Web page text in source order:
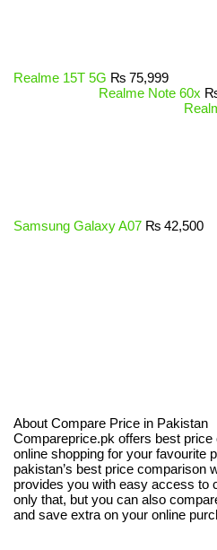
Realme 15T 5G ₨ 75,999
Realme Note 60x
Samsung Galaxy A07 ₨ 42,500
About Compare Price in Pakistan
Compareprice.pk offers best
online shopping for your favourite
pakistan’s best price comparison
provides you with easy access to
only that, but you can also
and save extra on your online